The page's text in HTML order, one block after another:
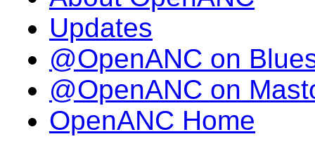
Updates
@OpenANC on
@OpenANC on
OpenANC Home